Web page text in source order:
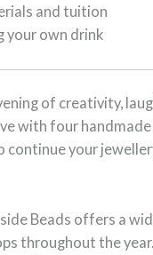
and tuition
your own drink
of creativity,
with four
continue your
Beads offers a
throughout the